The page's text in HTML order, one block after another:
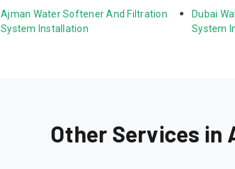
Ajman Water Softener And Filtration
System Installation
Dubai
System
Other Services in